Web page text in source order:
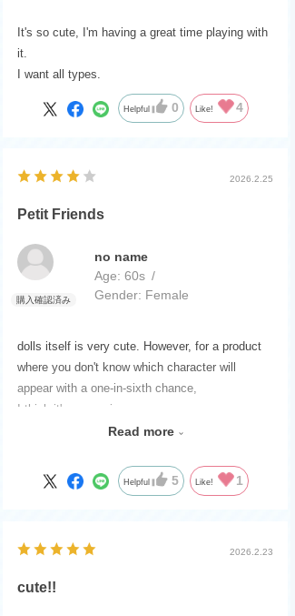
It's so cute, I'm having a great time playing with
it.
I want all types.
Helpful 0 Like! 4
2026.2.25
Petit Friends
no name
Age: 60s
Gender: Female
dolls itself is very cute. However, for a product
where you don't know which character will
appear with a one-in-sixth chance,
I think it's expensive.
With the Petit Series,
Previously, there were Puchi Izumi-chan and
others,
and other petite sizes
Read more
Helpful 5 Like! 1
2026.2.23
cute!!